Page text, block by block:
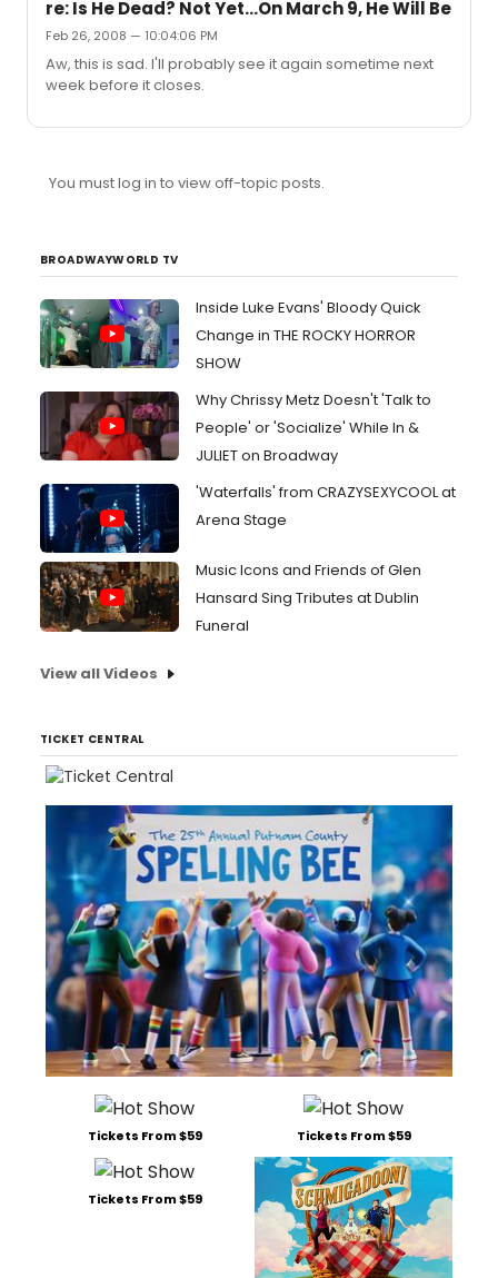
re: Is He Dead? Not Yet...On March 9, He Will Be
Feb 26, 2008 — 10:04:06 PM
Aw, this is sad. I'll probably see it again sometime next
week before it closes.
You must log in to view off-topic posts.
BROADWAYWORLD TV
Inside Luke Evans' Bloody Quick
Change in THE ROCKY HORROR
SHOW
Why Chrissy Metz Doesn't 'Talk to
People' or 'Socialize' While In &
JULIET on Broadway
'Waterfalls' from CRAZYSEXYCOOL at
Arena Stage
Music Icons and Friends of Glen
Hansard Sing Tributes at Dublin
Funeral
View all Videos
TICKET CENTRAL
Tickets From $59 Tickets From $59
Tickets From $59